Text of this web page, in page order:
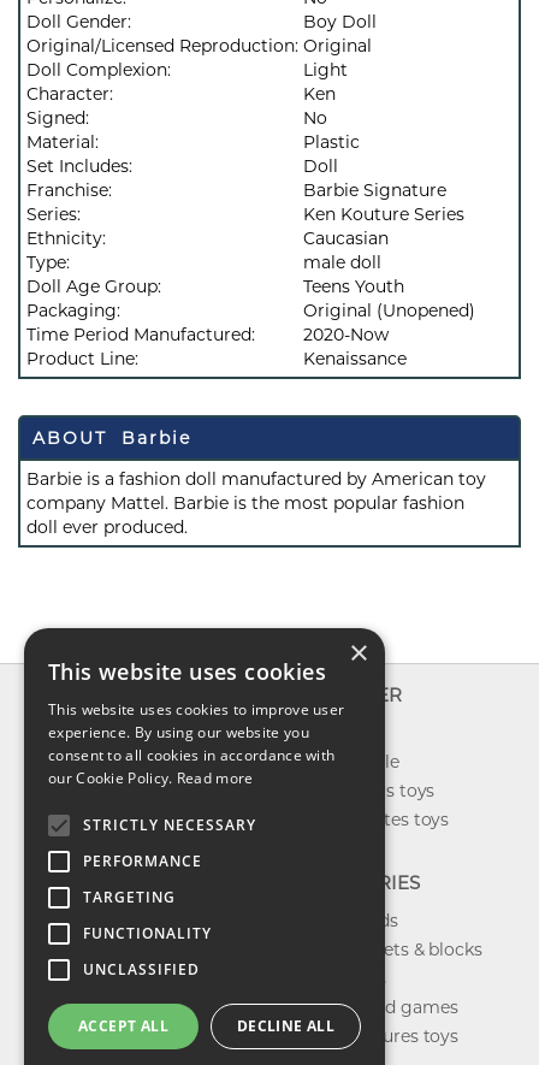
Doll Gender:
Boy Doll
Original/Licensed Reproduction: Original
Doll Complexion:
Light
Character:
Ken
Signed:
No
Material:
Plastic
Set Includes:
Doll
Franchise:
Barbie Signature
Series:
Ken Kouture Series
Ethnicity:
Caucasian
Type:
male doll
Doll Age Group:
Teens Youth
Packaging:
Original (Unopened)
Time Period Manufactured:
2020-Now
Product Line:
Kenaissance
ABOUT Barbie
Barbie is a fashion doll manufactured by American toy
company Mattel. Barbie is the most popular fashion
doll ever produced.
About us
Contact us
Shipping
Return & refund
Privacy policy
FAQ
EXPLORER
New toys
Toys on sale
Best sellers toys
Our favorites toys
CATEGORIES
Toys brands
Building sets & blocks
Shop dolls
Shop board games
Action figures toys
×
This website uses cookies
This website uses cookies to improve user
experience. By using our website you
consent to all cookies in accordance with
our Cookie Policy. Read more
STRICTLY NECESSARY
PERFORMANCE
TARGETING
FUNCTIONALITY
UNCLASSIFIED
ACCEPT ALL DECLINE ALL